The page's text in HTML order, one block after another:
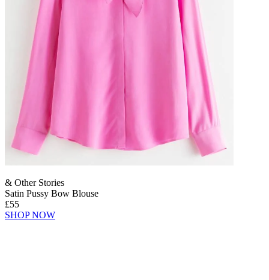
& Other Stories
Satin Pussy Bow Blouse
£55
SHOP NOW